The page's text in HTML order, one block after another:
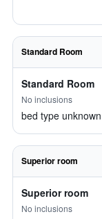
Standard Room
Standard Room
No inclusions
bed type unknown
Superior room
Superior room
No inclusions